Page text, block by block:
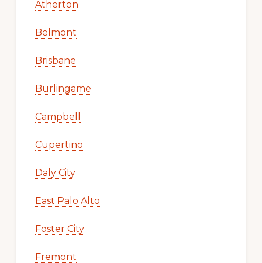
Atherton
Belmont
Brisbane
Burlingame
Campbell
Cupertino
Daly City
East Palo Alto
Foster City
Fremont